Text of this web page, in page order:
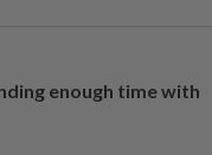
enough time with